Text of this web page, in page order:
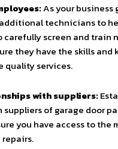
As your business
technicians to
carefully screen and train
they have the skills and
quality services.
with suppliers:
of garage door
you have access to the